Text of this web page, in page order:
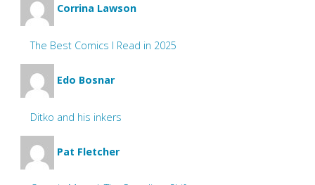
Corrina Lawson
The Best Comics I Read in 2025
Edo Bosnar
Ditko and his inkers
Pat Fletcher